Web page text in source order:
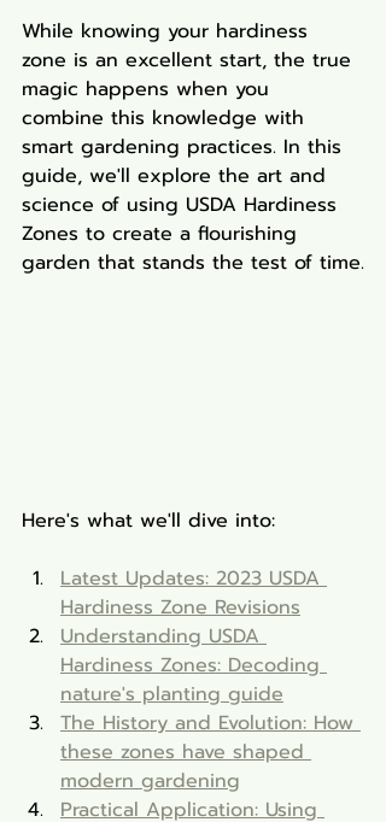
While knowing your hardiness
zone is an excellent start, the true
magic happens when you
combine this knowledge with
smart gardening practices. In this
guide, we'll explore the art and
science of using USDA Hardiness
Zones to create a flourishing
garden that stands the test of time.
Here's what we'll dive into:
Latest Updates: 2023 USDA
Hardiness Zone Revisions
Understanding USDA
Hardiness Zones: Decoding
nature's planting guide
The History and Evolution: How
these zones have shaped
modern gardening
Practical Application: Using